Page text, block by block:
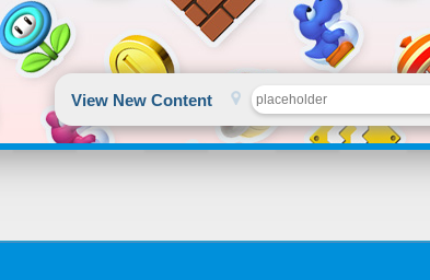
View New Content